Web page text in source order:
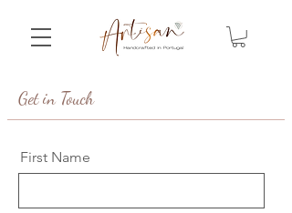
Get in Touch
First Name